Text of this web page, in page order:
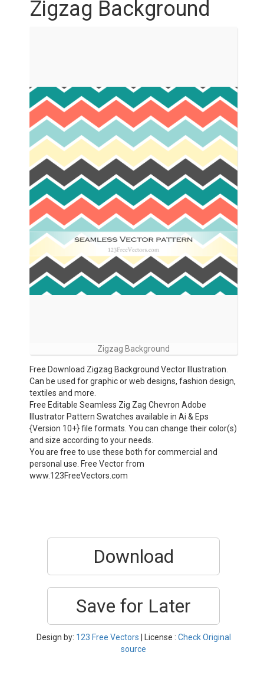
Zigzag Background
Zigzag Background
Free Download Zigzag Background Vector Illustration.
Can be used for graphic or web designs, fashion design,
textiles and more.
Free Editable Seamless Zig Zag Chevron Adobe
Illustrator Pattern Swatches available in Ai & Eps
{Version 10+} file formats. You can change their color(s)
and size according to your needs.
You are free to use these both for commercial and
personal use. Free Vector from
www.123FreeVectors.com
Download
Save for Later
Design by: 123 Free Vectors | License : Check Original
source